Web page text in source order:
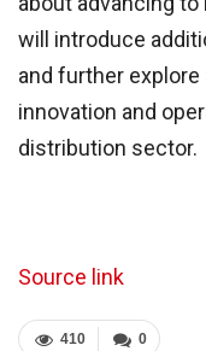
will introduce
and further explore
innovation and
distribution sector.
Source link
0
410